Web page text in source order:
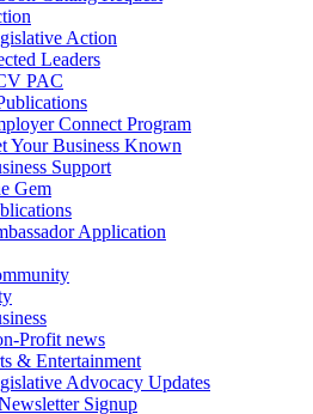
Action
Leaders
PAC
Connect Program
Your Business Known
Support
Gem
Application
Profit news
& Entertainment
Advocacy Updates
Signup